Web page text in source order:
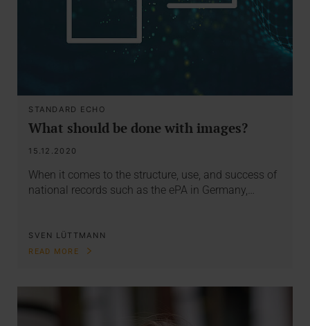
STANDARD ECHO
What should be done with images?
15.12.2020
When it comes to the structure, use, and success of
national records such as the ePA in Germany,…
SVEN LÜTTMANN
READ MORE